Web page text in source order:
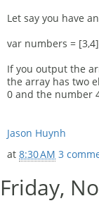
Let say you have
var numbers =
If you output the
the array has two
0 and the number
Jason Huynh
at 8:30 AM 3
Friday,